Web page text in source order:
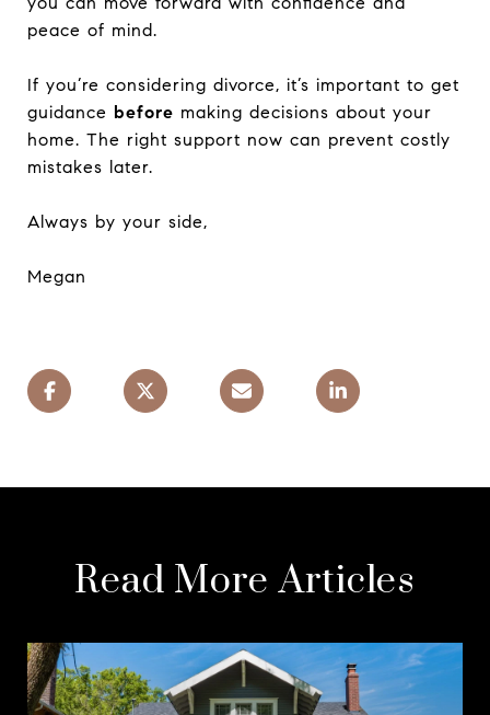
peace of mind.
If you’re considering divorce, it’s important to get
guidance before making decisions about your
home. The right support now can prevent costly
mistakes later.
Always by your side,
Megan
Read More Articles